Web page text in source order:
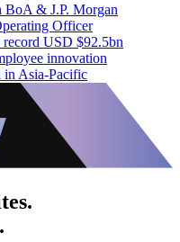
BoA & J.P. Morgan
Officer
record USD $92.5bn
innovation
in Asia-Pacific